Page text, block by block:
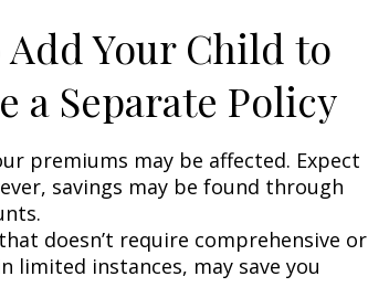
Your Child to
a Separate Policy
premiums may be affected. Expect
savings may be found through
doesn’t require comprehensive or
limited instances, may save you